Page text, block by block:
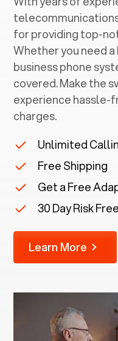
for providing top-
Whether you need
business phone
covered. Make the
experience hassle-
charges.
Unlimited
Free Shipping
Get a Free
30 Day Risk
Learn More